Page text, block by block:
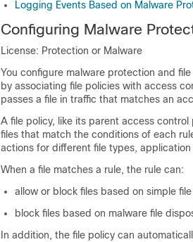
Logging Events Based on Malware
Configuring Malware
License: Protection or Malware
You configure malware protection and
by associating file policies with access
passes a file in traffic that matches an
A file policy, like its parent access
files that match the conditions of each
actions for different file types,
When a file matches a rule, the rule can:
allow or block files based on simple
block files based on malware file
In addition, the file policy can